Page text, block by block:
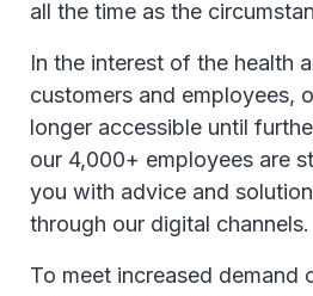
all the time as the
In the interest of the health
customers and employees,
longer accessible until
our 4,000+ employees are
you with advice and
through our digital channels.
To meet increased demand